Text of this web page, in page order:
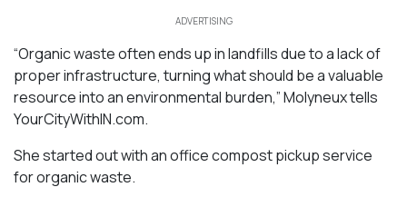
ADVERTISING
“Organic waste often ends up in landfills due to a lack of
proper infrastructure, turning what should be a valuable
resource into an environmental burden,” Molyneux tells
YourCityWithIN.com.
She started out with an office compost pickup service
for organic waste.